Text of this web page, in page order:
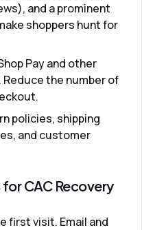
and a prominent
shoppers hunt for
Pay and other
the number of
policies, shipping
and customer
CAC Recovery
first visit. Email and